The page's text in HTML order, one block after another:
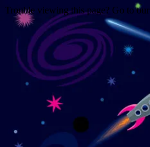
Trouble viewing this page? Go to our